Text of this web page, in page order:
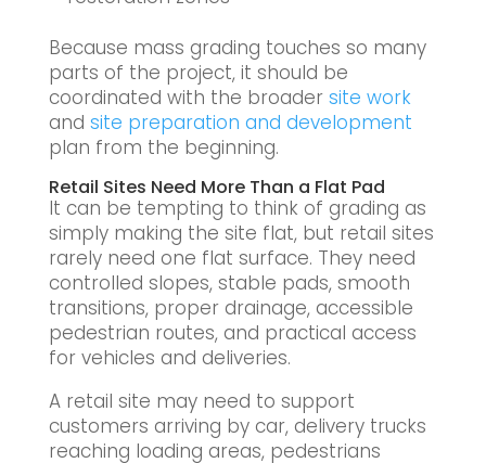
Because mass grading touches so many
parts of the project, it should be
coordinated with the broader site work
and site preparation and development
plan from the beginning.
Retail Sites Need More Than a Flat Pad
It can be tempting to think of grading as
simply making the site flat, but retail sites
rarely need one flat surface. They need
controlled slopes, stable pads, smooth
transitions, proper drainage, accessible
pedestrian routes, and practical access
for vehicles and deliveries.
A retail site may need to support
customers arriving by car, delivery trucks
reaching loading areas, pedestrians